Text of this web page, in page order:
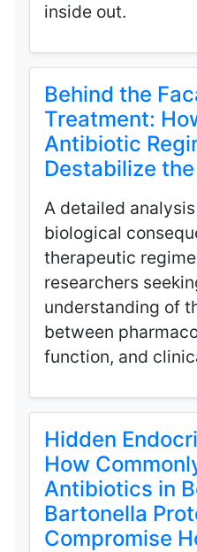
inside out.
Behind the
Treatment:
Antibiotic
Destabilize
A detailed
biological
therapeutic
researchers
understanding of
between
function, and
Hidden
How
Antibiotics in
Bartonella
Compromise